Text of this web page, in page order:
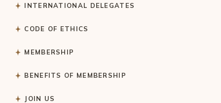
INTERNATIONAL DELEGATES
CODE OF ETHICS
MEMBERSHIP
BENEFITS OF MEMBERSHIP
JOIN US